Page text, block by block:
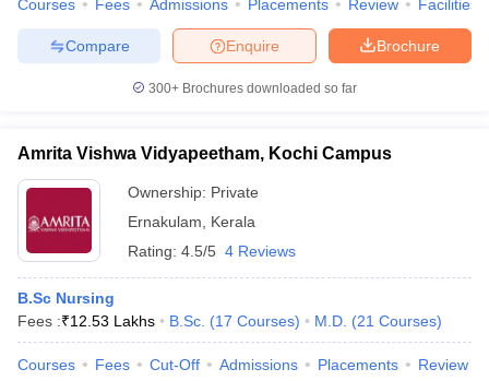
Courses Fees Admissions Placements Review Facilities
Brochure
Enquire
Compare
300+ Brochures downloaded so far
Amrita Vishwa Vidyapeetham, Kochi Campus
Ownership: Private
Ernakulam
Kerala
Rating: 4.5/5 4 Reviews
B.Sc Nursing
Fees :₹12.53 Lakhs B.Sc. (17 Courses) M.D. (21 Courses)
Courses Fees Cut-Off Admissions Placements Review